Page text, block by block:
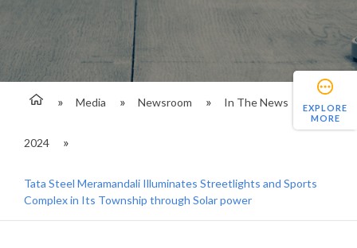
Media Newsroom In The News
2024
Tata Steel Meramandali Illuminates Streetlights and Sports
Complex in Its Township through Solar power
EXPLORE
MORE